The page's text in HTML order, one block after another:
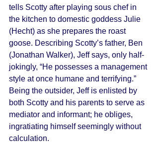
tells Scotty after playing sous chef in
the kitchen to domestic goddess Julie
(Hecht) as she prepares the roast
goose. Describing Scotty’s father, Ben
(Jonathan Walker), Jeff says, only half-
jokingly, “He possesses a management
style at once humane and terrifying.”
Being the outsider, Jeff is enlisted by
both Scotty and his parents to serve as
mediator and informant; he obliges,
ingratiating himself seemingly without
calculation.